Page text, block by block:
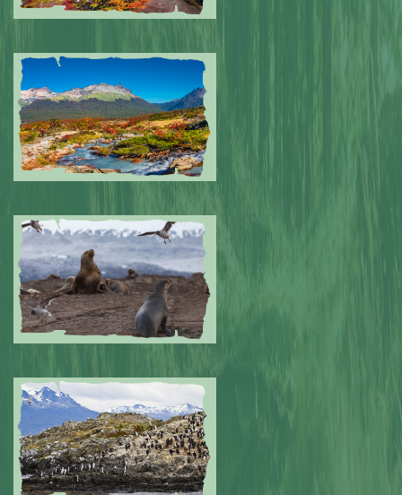
Submitted by: NPA
Submitted by: NPA 0
Submitted by: NPA